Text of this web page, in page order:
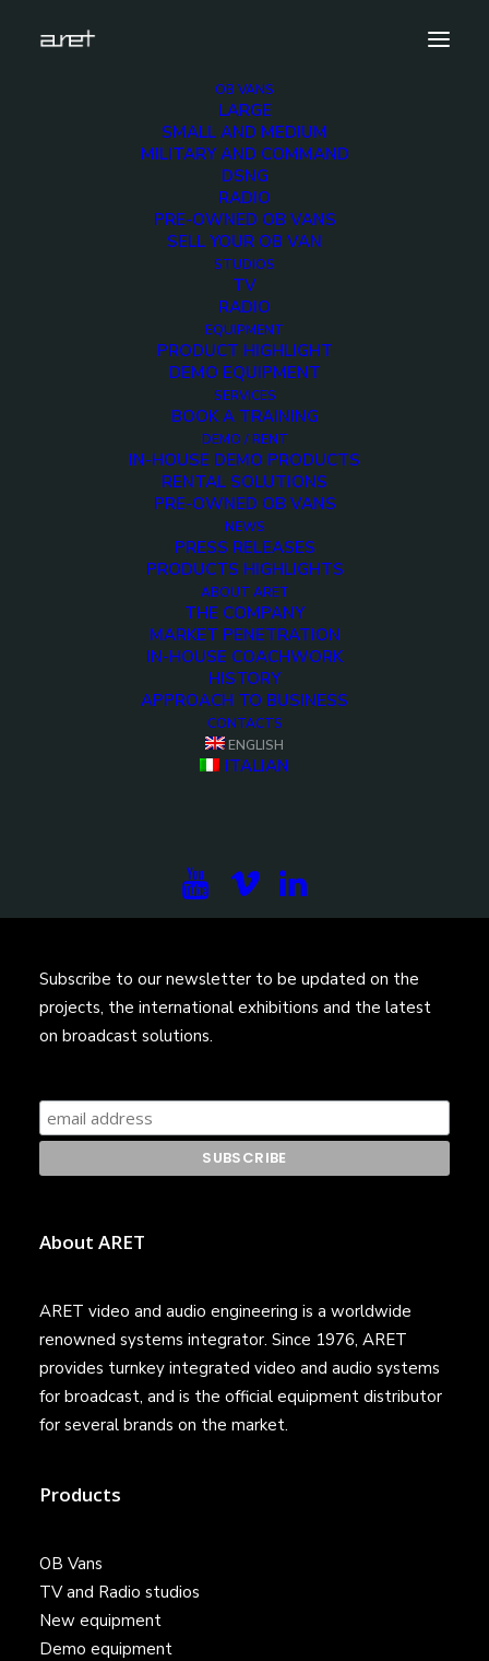
OB VANS
LARGE
SMALL AND MEDIUM
MILITARY AND COMMAND
DSNG
RADIO
PRE-OWNED OB VANS
SELL YOUR OB VAN
STUDIOS
TV
RADIO
EQUIPMENT
PRODUCT HIGHLIGHT
DEMO EQUIPMENT
SERVICES
BOOK A TRAINING
DEMO / RENT
IN-HOUSE DEMO PRODUCTS
RENTAL SOLUTIONS
PRE-OWNED OB VANS
NEWS
PRESS RELEASES
PRODUCTS HIGHLIGHTS
ABOUT ARET
THE COMPANY
MARKET PENETRATION
IN-HOUSE COACHWORK
HISTORY
APPROACH TO BUSINESS
CONTACTS
ENGLISH
ITALIAN
obvan.small.radio.mark-14
Small Radio OB Van obvan.small.radio.mark-14
Subscribe to our newsletter to be updated on the
projects, the international exhibitions and the latest
on broadcast solutions.
About ARET
ARET video and audio engineering is a worldwide
renowned systems integrator. Since 1976, ARET
provides turnkey integrated video and audio systems
for broadcast, and is the official equipment distributor
for several brands on the market.
Products
OB Vans
TV and Radio studios
New equipment
Demo equipment